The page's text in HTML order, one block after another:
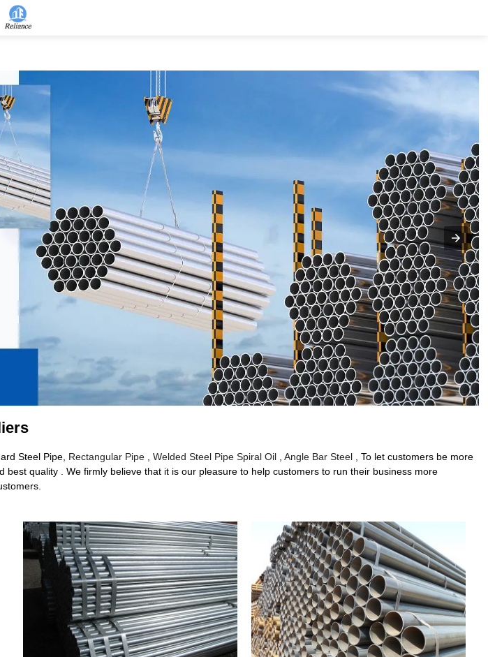
Steel Pipe, Rectangular Pipe ,Welded Steel Pipe Spiral Oil ,Angle Bar Steel , To let customers be more
quality . We firmly believe that it is our pleasure to help customers to run their business more